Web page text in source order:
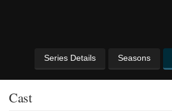
Series Details Seasons
Cast